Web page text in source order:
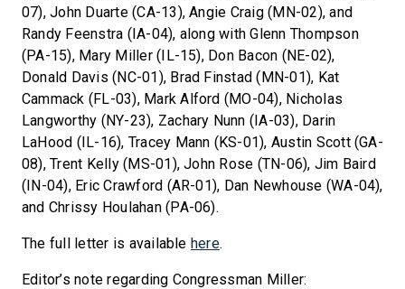
07), John Duarte (CA-13), Angie Craig (MN-02), and
Randy Feenstra (IA-04), along with Glenn Thompson
(PA-15), Mary Miller (IL-15), Don Bacon (NE-02),
Donald Davis (NC-01), Brad Finstad (MN-01), Kat
Cammack (FL-03), Mark Alford (MO-04), Nicholas
Langworthy (NY-23), Zachary Nunn (IA-03), Darin
LaHood (IL-16), Tracey Mann (KS-01), Austin Scott (GA-
08), Trent Kelly (MS-01), John Rose (TN-06), Jim Baird
(IN-04), Eric Crawford (AR-01), Dan Newhouse (WA-04),
and Chrissy Houlahan (PA-06).
The full letter is available here.
Editor’s note regarding Congressman Miller: